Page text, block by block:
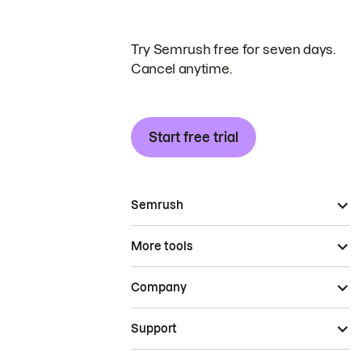
Try Semrush free for seven days.
Cancel anytime.
Start free trial
Semrush
More tools
Company
Support